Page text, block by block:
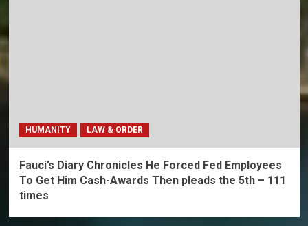
HUMANITY LAW & ORDER
Fauci’s Diary Chronicles He Forced Fed Employees
To Get Him Cash-Awards Then pleads the 5th – 111
times